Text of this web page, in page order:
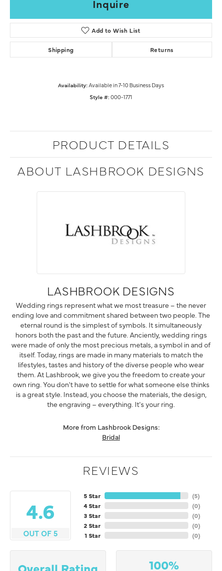
Inquire
Add to Wish List
Shipping Returns
Availability: Available in 7-10 Business Days
Style #: 000-1771
PRODUCT DETAILS
ABOUT LASHBROOK DESIGNS
LASHBROOK DESIGNS
Wedding rings represent what we most treasure – the never
ending love and commitment shared between two people. The
eternal round is the simplest of symbols. It simultaneously
honors both the past and the future. Anciently, wedding rings
were made of only the most precious metals, a symbol in and of
itself. Today, rings are made in many materials to match the
lifestyles, tastes and history of the diverse people who wear
them. At Lashbrook, we give you the freedom to create your
own ring. You don't have to settle for what someone else thinks
is a great style. Instead, you choose the materials, the design,
the engraving – everything. It's your ring.
More from Lashbrook Designs:
Bridal
REVIEWS
4.6
OUT OF 5
5 Star
4 Star
3 Star
2 Star
1 Star
(5)
(0)
(0)
(0)
(0)
100%